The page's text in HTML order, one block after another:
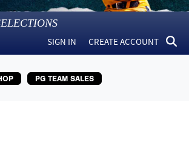
SIGN IN CREATE ACCOUNT
PG TEAM SALES